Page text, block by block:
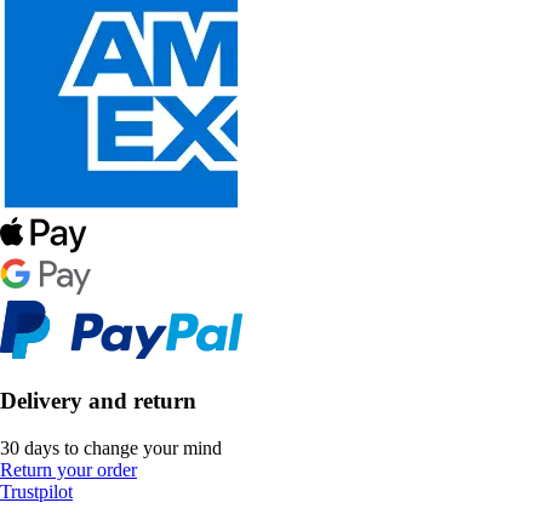
Delivery and return
30 days to change your mind
Return your order
Trustpilot